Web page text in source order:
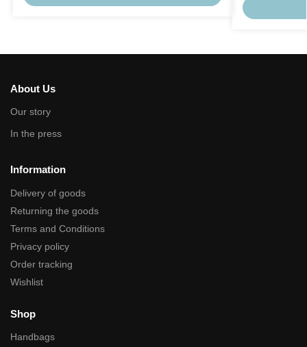
About Us
Our story
In the press
Information
Delivery of goods
Returning the goods
Terms and Conditions
Privacy policy
Order tracking
Wishlist
Shop
Handbags